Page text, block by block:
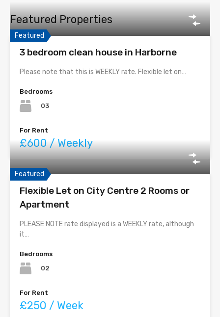
Featured Properties
Featured
3 bedroom clean house in Harborne
Please note that this is WEEKLY rate. Flexible let on…
Bedrooms
03
For Rent
£600 / Weekly
Featured
Flexible Let on City Centre 2 Rooms or
Apartment
PLEASE NOTE rate displayed is a WEEKLY rate, although
it…
Bedrooms
02
For Rent
£250 / Week